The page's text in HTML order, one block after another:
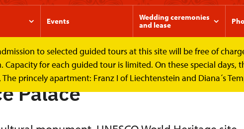
Events
Wedding ceremonies
and lease
to selected guided tours at this site will be free of
for each guided tour is limited. On these special days,
princely apartment: Franz I of Liechtenstein and Diana´s
Palace